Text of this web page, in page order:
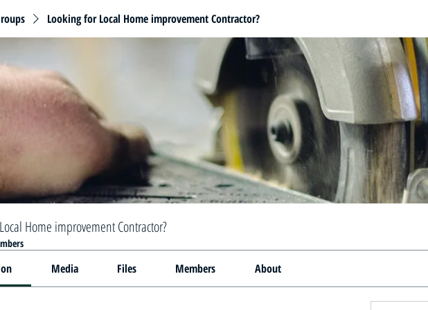
Looking for Local Home improvement Contractor?
Home improvement Contractor?
Media Files Members About